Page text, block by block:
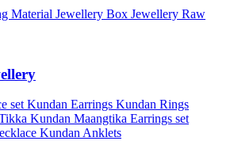
Material Jewellery Box Jewellery Raw
set Kundan Earrings Kundan Rings
Kundan Maangtika Earrings set
Kundan Anklets